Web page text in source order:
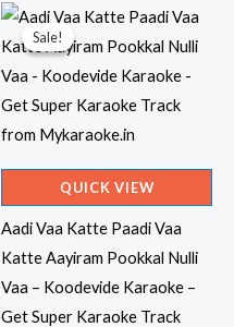
Sale!
Sale!
QUICK VIEW
Aadi Vaa Katte Paadi Vaa
Katte Aayiram Pookkal Nulli
Vaa – Koodevide Karaoke –
Get Super Karaoke Track